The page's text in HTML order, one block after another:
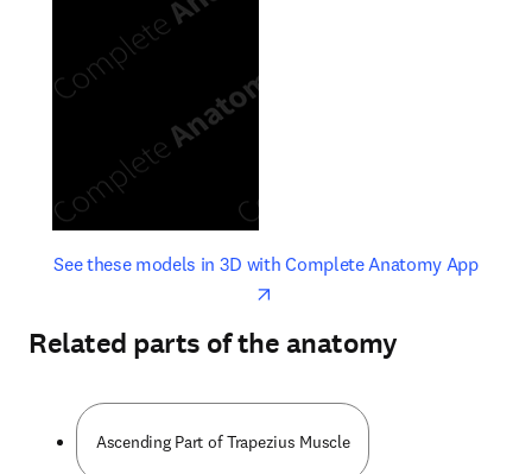
See these models in 3D with Complete Anatomy Appopens
opens in new tab/window
Related parts of the anatomy
Ascending Part of Trapezius Muscle